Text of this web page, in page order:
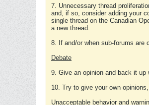
7. Unnecessary thread
and, if so, consider adding your
single thread on the Canadian
a new thread.
8. If and/or when sub-forums are
Debate
9. Give an opinion and back it
10. Try to give your own
Unacceptable behavior and